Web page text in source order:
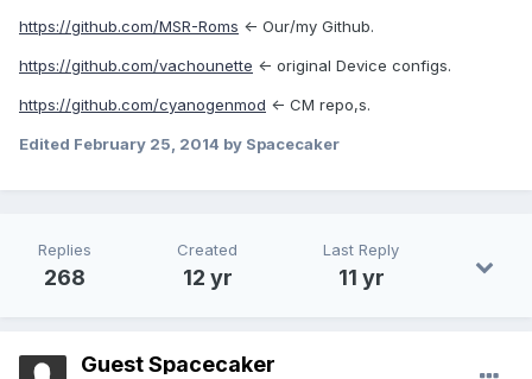
https://github.com/MSR-Roms <- Our/my Github.
https://github.com/vachounette <- original Device configs.
https://github.com/cyanogenmod <- CM repo,s.
Edited February 25, 2014 by Spacecaker
Replies
268
Created
12 yr
Last Reply
11 yr
Guest Spacecaker